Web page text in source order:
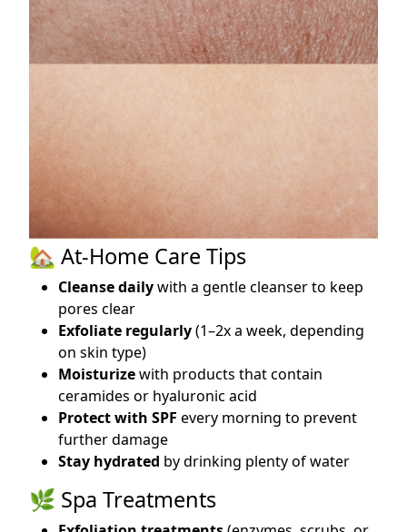
🏡 At-Home Care Tips
Cleanse dailywith a gentle cleanser to keep
pores clear
Exfoliate regularly(1–2x a week, depending
on skin type)
Moisturizewith products that contain
ceramides or hyaluronic acid
Protect with SPF every morning to prevent
further damage
Stay hydrated by drinking plenty of water
🌿 Spa Treatments